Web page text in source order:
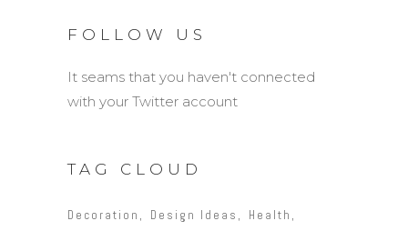
FOLLOW US
It seams that you haven't connected
with your Twitter account
TAG CLOUD
Decoration Design Ideas
Health